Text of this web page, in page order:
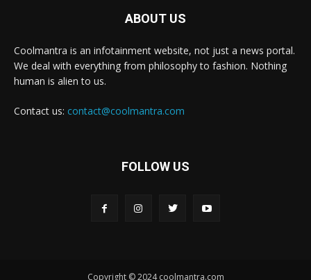
ABOUT US
Coolmantra is an infotainment website, not just a news portal.
We deal with everything from philosophy to fashion. Nothing
human is alien to us.
Contact us: contact@coolmantra.com
FOLLOW US
Copyright © 2024 coolmantra.com